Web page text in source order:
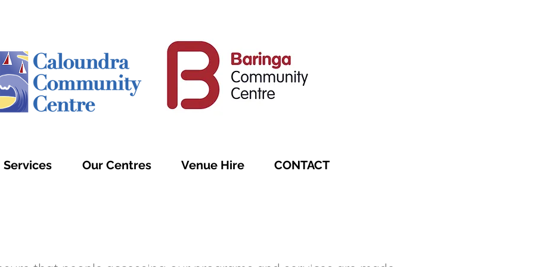
Services Our Centres Venue Hire CONTACT